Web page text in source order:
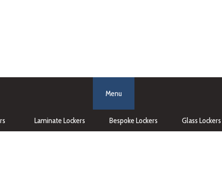
Menu
Laminate Lockers Bespoke Lockers Glass Lockers